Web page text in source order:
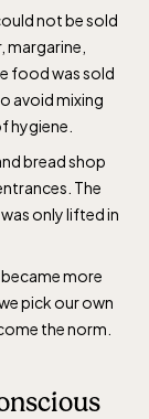
not be sold
margarine,
food was sold
avoid mixing
hygiene.
bread shop
The
only lifted in
more
pick our own
the norm.